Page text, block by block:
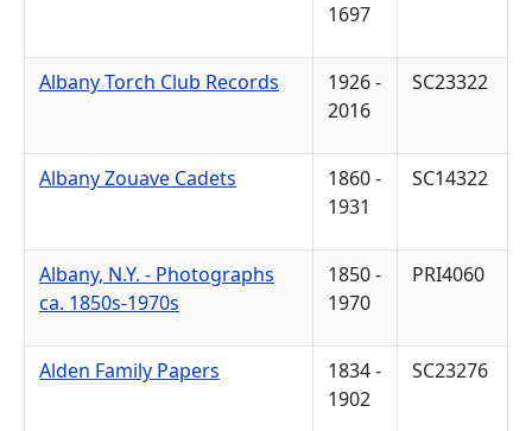
1697
Albany Torch Club Records
1926 -
2016
SC23322
Albany Zouave Cadets
1860 -
1931
SC14322
Albany, N.Y. - Photographs
ca. 1850s-1970s
1850 -
1970
PRI4060
Alden Family Papers
1834 -
1902
SC23276